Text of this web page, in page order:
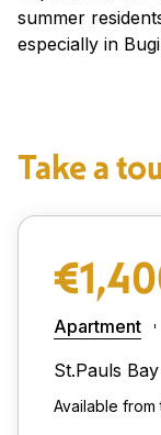
summer
especially in
Take a
Apartment
St.Pauls Bay
Available